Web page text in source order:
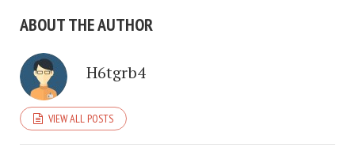
ABOUT THE AUTHOR
H6tgrb4
VIEW ALL POSTS